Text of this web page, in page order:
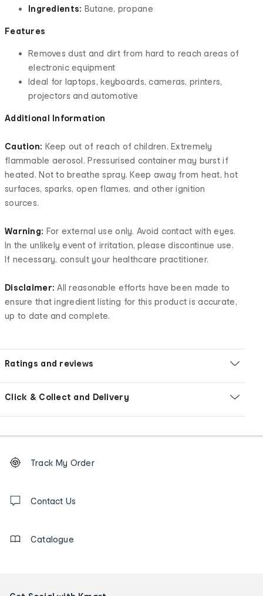
Ingredients: Butane, propane
Features
Removes dust and dirt from hard to reach areas of
electronic equipment
Ideal for laptops, keyboards, cameras, printers,
projectors and automotive
Additional Information
Caution: Keep out of reach of children. Extremely
flammable aerosol. Pressurised container may burst if
heated. Not to breathe spray. Keep away from heat, hot
surfaces, sparks, open flames, and other ignition
sources.
Warning: For external use only. Avoid contact with eyes.
In the unlikely event of irritation, please discontinue use.
If necessary, consult your healthcare practitioner.
Disclaimer: All reasonable efforts have been made to
ensure that ingredient listing for this product is accurate,
up to date and complete.
Ratings and reviews
Click & Collect and Delivery
Order
tracking
us
Track My Order
Contact Us
Catalogue